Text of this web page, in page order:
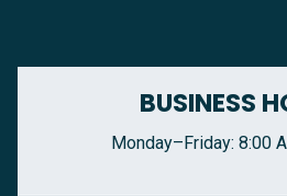
BUSINESS
Monday–Friday: 8:00